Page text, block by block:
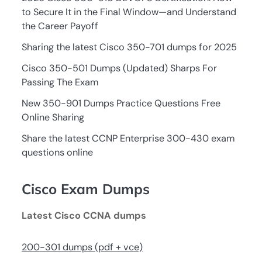
to Secure It in the Final Window—and Understand
the Career Payoff
Sharing the latest Cisco 350-701 dumps for 2025
Cisco 350-501 Dumps (Updated) Sharps For
Passing The Exam
New 350-901 Dumps Practice Questions Free
Online Sharing
Share the latest CCNP Enterprise 300-430 exam
questions online
Cisco Exam Dumps
Latest Cisco CCNA dumps
200-301 dumps (pdf + vce)